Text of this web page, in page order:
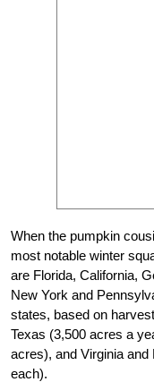
When the pumpkin
most notable winter
are Florida, California,
New York and
states, based on
Texas (3,500 acres a
acres), and Virginia
each).